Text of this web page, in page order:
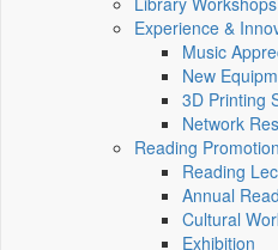
Experience &
Music
New
3D Printing
Network
Reading Promotion
Reading
Annual
Cultural
Exhibition